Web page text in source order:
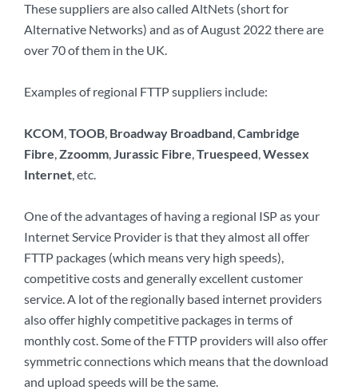
These suppliers are also called AltNets (short for
Alternative Networks) and as of August 2022 there are
over 70 of them in the UK.
Examples of regional FTTP suppliers include:
KCOM,TOOB, Broadway Broadband,Cambridge
Fibre,Zzoomm,Jurassic Fibre,Truespeed,Wessex
Internet, etc.
One of the advantages of having a regional ISP as your
Internet Service Provider is that they almost all offer
FTTP packages (which means very high speeds),
competitive costs and generally excellent customer
service. A lot of the regionally based internet providers
also offer highly competitive packages in terms of
monthly cost. Some of the FTTP providers will also offer
symmetric connections which means that the download
and upload speeds will be the same.